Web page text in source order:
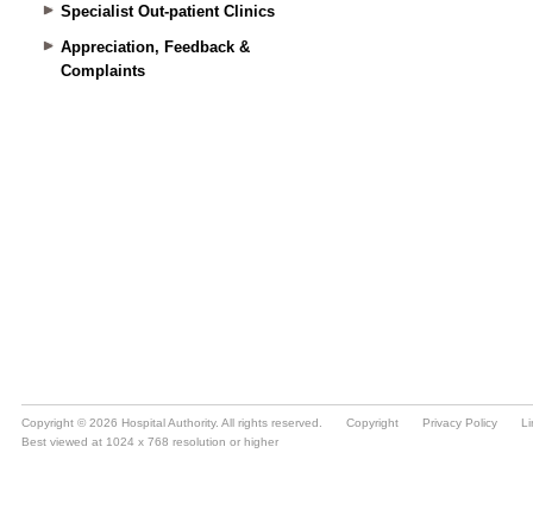
Specialist Out-patient Clinics
Appreciation, Feedback &
Complaints
Copyright © 2026 Hospital Authority. All rights reserved. Copyright Privacy Policy
Best viewed at 1024 x 768 resolution or higher